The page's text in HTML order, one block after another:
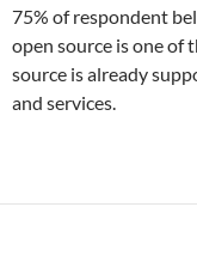
75% of respondent
open source is one of
source is already
and services.